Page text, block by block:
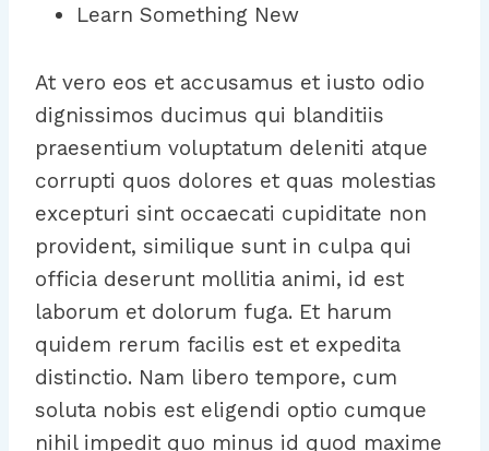
Learn Something New
At vero eos et accusamus et iusto odio
dignissimos ducimus qui blanditiis
praesentium voluptatum deleniti atque
corrupti quos dolores et quas molestias
excepturi sint occaecati cupiditate non
provident, similique sunt in culpa qui
officia deserunt mollitia animi, id est
laborum et dolorum fuga. Et harum
quidem rerum facilis est et expedita
distinctio. Nam libero tempore, cum
soluta nobis est eligendi optio cumque
nihil impedit quo minus id quod maxime